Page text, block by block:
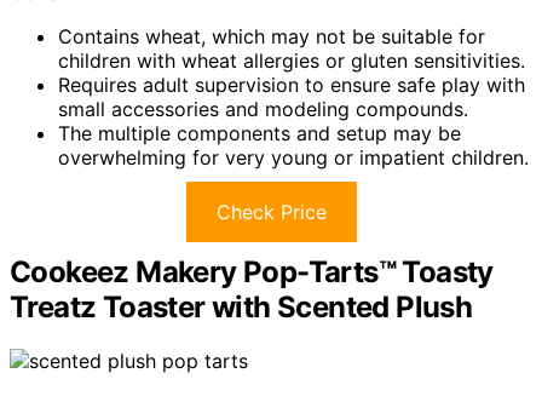
Contains wheat, which may not be suitable for
children with wheat allergies or gluten sensitivities.
Requires adult supervision to ensure safe play with
small accessories and modeling compounds.
The multiple components and setup may be
overwhelming for very young or impatient children.
Check Price
Cookeez Makery Pop-Tarts™ Toasty
Treatz Toaster with Scented Plush